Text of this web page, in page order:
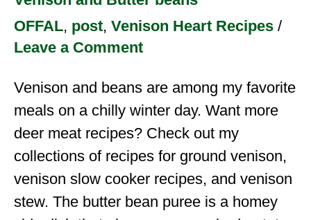
OFFAL, post, Venison Heart Recipes /
Leave a Comment
Venison and beans are among my favorite
meals on a chilly winter day. Want more
deer meat recipes? Check out my
collections of recipes for ground venison,
venison slow cooker recipes, and venison
stew. The butter bean puree is a homey